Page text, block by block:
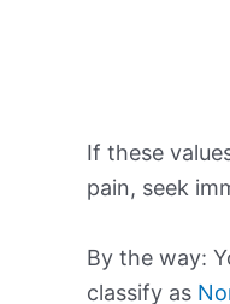
If these
pain, seek
By the way:
classify as